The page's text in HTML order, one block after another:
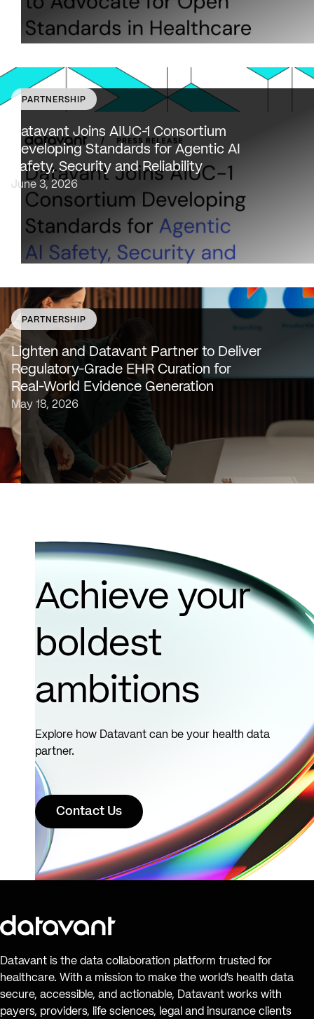
Datavant to bring expertise from working with 80,000
healthcare providers, 100% of U.S. payers and the top
life sciences companies to extend the AIUC-1 trust
framework to healthcare NEW…
PARTNERSHIP
Datavant Joins AIUC-1 Consortium
Developing Standards for Agentic AI
Safety, Security and Reliability
June 3, 2026
SAN FRANCISCO & NEW YORK — May 18, 2026 —
Lighten Platforms, Inc., an AI-native clinical intelligence
platform that transforms raw clinical data into
grade insights at scale, today…
PARTNERSHIP
Lighten and Datavant Partner to Deliver
Regulatory-Grade EHR Curation for
Real-World Evidence Generation
May 18, 2026
Achieve your
boldest
ambitions
Explore how Datavant can be your health data
partner.
Contact Us
Datavant is the data collaboration platform trusted for
healthcare. With a mission to make the world’s health data
secure, accessible, and actionable, Datavant works with
payers, providers, life sciences, legal and insurance clients